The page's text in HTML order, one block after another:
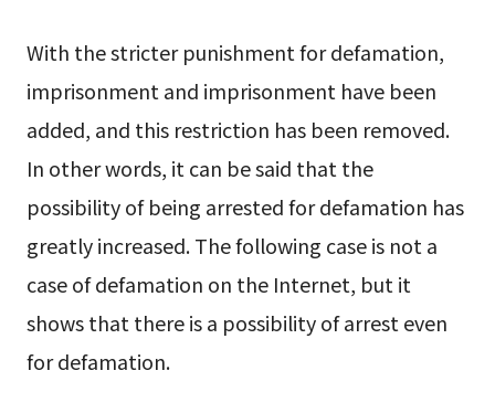
With the stricter punishment for defamation,
imprisonment and imprisonment have been
added, and this restriction has been removed.
In other words, it can be said that the
possibility of being arrested for defamation has
greatly increased. The following case is not a
case of defamation on the Internet, but it
shows that there is a possibility of arrest even
for defamation.